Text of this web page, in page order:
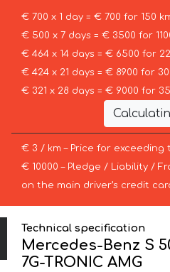
€ 700 x 1 day = € 700 for 150
€ 500 x 7 days = € 3500 for
€ 464 x 14 days = € 6500 for
€ 424 x 21 days = € 8900 for
€ 321 x 28 days = € 9000 for
€ 3 / km – Price for exceeding
€ 10000 – Pledge / Liability /
on the main driver’s credit
Technical specification
Mercedes-Benz S
7G-TRONIC AMG